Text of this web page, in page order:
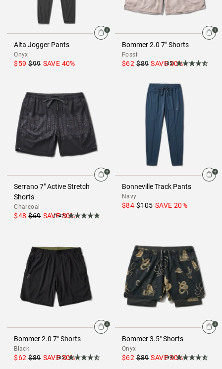
Alta Jogger Pants
Onyx
$59 $99 SAVE 40%
Bommer 2.0 7" Shorts
Fossil
$62 $89 SAVE30%
(85)
Serrano 7" Active Stretch
Shorts
Charcoal
$48 $69 SAVE30%
(142)
Bonneville Track Pants
Navy
$84 $105 SAVE 20%
Bommer 2.0 7" Shorts
Black
$62 $89 SAVE30%
(85)
Bommer 3.5" Shorts
Onyx
$62 $89 SAVE30%
(99)